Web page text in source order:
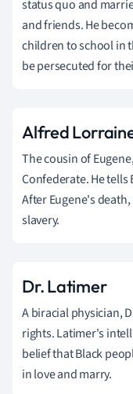
status quo and
and friends. He
children to school in
be persecuted for
Alfred
The cousin of
Confederate. He tells
After Eugene's
slavery.
Dr. Latimer
A biracial physician,
rights. Latimer's
belief that Black
in love and marry.